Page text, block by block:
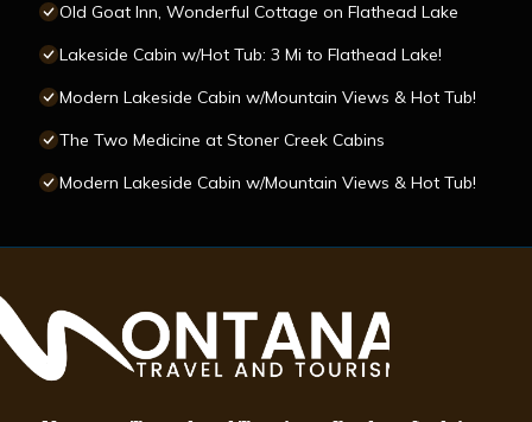
Old Goat Inn, Wonderful Cottage on Flathead Lake
Lakeside Cabin w/Hot Tub: 3 Mi to Flathead Lake!
Modern Lakeside Cabin w/Mountain Views & Hot Tub!
The Two Medicine at Stoner Creek Cabins
Modern Lakeside Cabin w/Mountain Views & Hot Tub!